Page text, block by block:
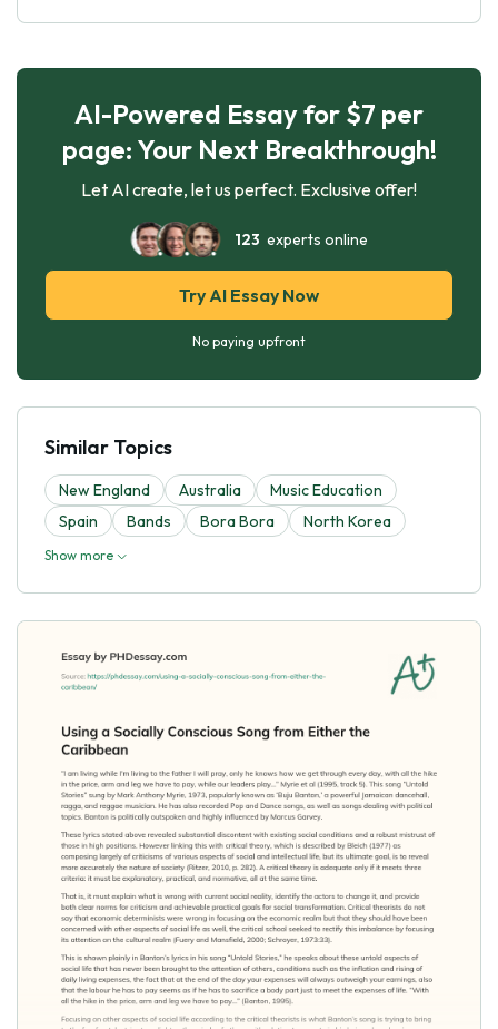
AI-Powered Essay for $7 per
page: Your Next Breakthrough!
Let AI create, let us perfect. Exclusive offer!
123 experts online
Try AI Essay Now
No paying upfront
Similar Topics
New England Australia
Music Education
Spain
Bands Bora Bora North Korea
Show more